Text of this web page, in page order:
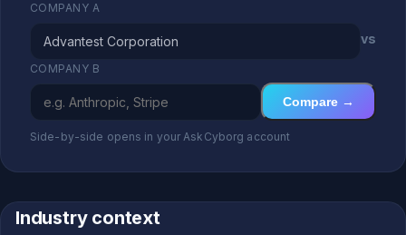
COMPANY A
vs
COMPANY B
Compare →
Side-by-side opens in your AskCyborg account
Industry context